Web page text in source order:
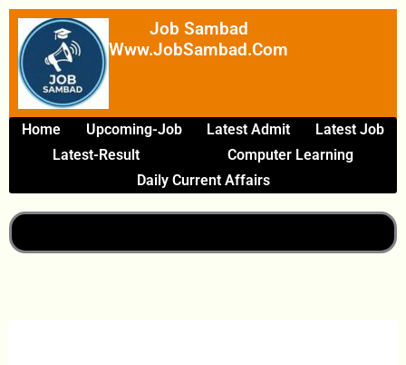
Skip
Content
Job Sambad
Www.JobSambad.com
Home Upcoming-Job Latest Admit
Latest Job
Latest-Result
Computer Learning
Daily Current Affairs